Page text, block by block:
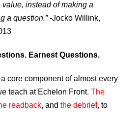
instead of making a
a question.”-Jocko Willink,
Earnest Questions.
core component of almost every
teach at Echelon Front. The
readback, and the debrief, to